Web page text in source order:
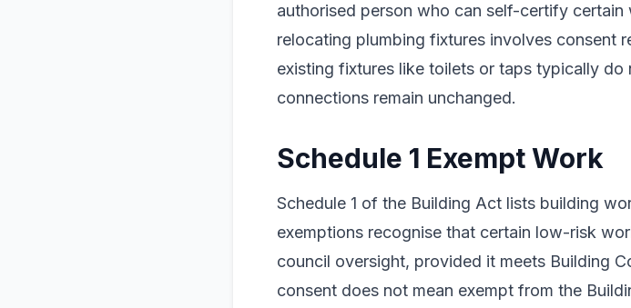
authorised person who can self-certify
relocating plumbing fixtures involves consent
existing fixtures like toilets or taps typically
connections remain unchanged.
Schedule 1 Exempt Work
Schedule 1 of the Building Act lists building
exemptions recognise that certain low-risk
council oversight, provided it meets Building
consent does not mean exempt from the